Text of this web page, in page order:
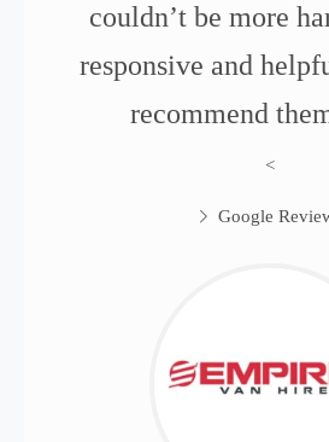
couldn’t be more
responsive and
recommend
<
Google